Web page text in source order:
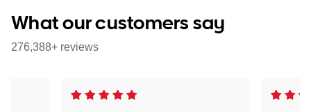
What our customers say
276,388+ reviews